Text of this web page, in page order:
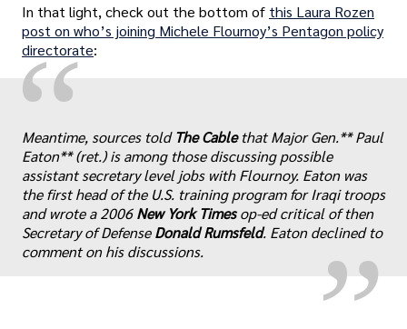
In that light, check out the bottom of this Laura Rozen
post on who’s joining Michele Flournoy’s Pentagon policy
directorate:
“
„
Meantime, sources toldThe Cable that Major Gen.** Paul
Eaton** (ret.) is among those discussing possible
assistant secretary level jobs with Flournoy. Eaton was
the first head of the U.S. training program for Iraqi troops
and wrote a 2006New York Times op-ed critical of then
Secretary of DefenseDonald Rumsfeld. Eaton declined to
comment on his discussions.